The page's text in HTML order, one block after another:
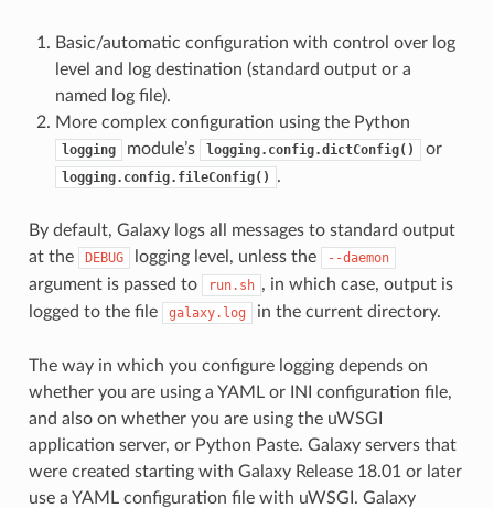
Basic/automatic configuration with control over log
level and log destination (standard output or a
named log file).
More complex configuration using the Python
logging module’s logging.config.dictConfig() or
logging.config.fileConfig() .
By default, Galaxy logs all messages to standard output
at the
DEBUG logging level, unless the --daemon
argument is passed to run.sh , in which case, output is
logged to the file
galaxy.log in the current directory.
The way in which you configure logging depends on
whether you are using a YAML or INI configuration file,
and also on whether you are using the uWSGI
application server, or Python Paste. Galaxy servers that
were created starting with Galaxy Release 18.01 or later
use a YAML configuration file with uWSGI. Galaxy